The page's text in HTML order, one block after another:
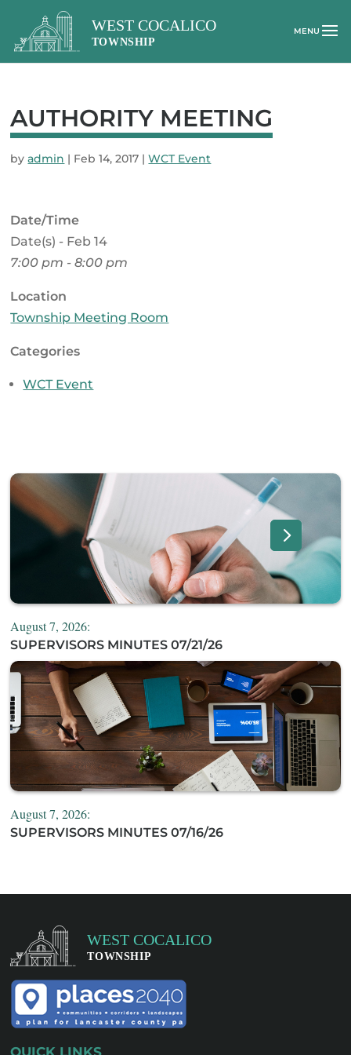
AUTHORITY MEETING
byadmin | Feb 14, 2017 |WCT Event
Date/Time
Date(s) - Feb 14
7:00 pm - 8:00 pm
Location
Township Meeting Room
Categories
WCT Event
August 7, 2026:
SUPERVISORS MINUTES 07/21/26
August 7, 2026:
SUPERVISORS MINUTES 07/16/26